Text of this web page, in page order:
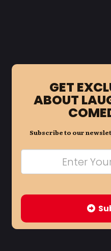
GET
ABOUT
Subscribe to our